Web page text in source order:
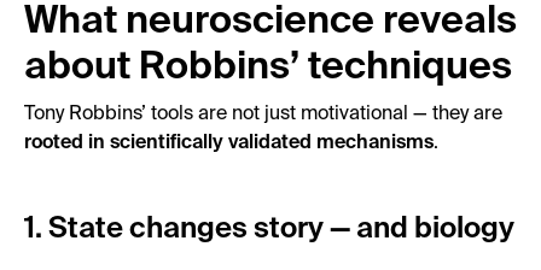
What neuroscience reveals
about Robbins’ techniques
Tony Robbins’ tools are not just motivational — they are
rooted in scientifically validated mechanisms.
1. State changes story — and biology